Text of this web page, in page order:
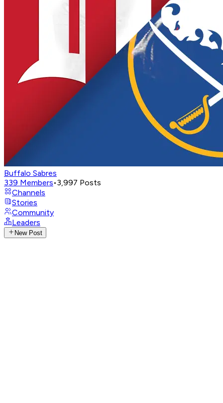
Buffalo Sabres
339 Members•3,997 Posts
Channels
Stories
Community
Leaders
New Post